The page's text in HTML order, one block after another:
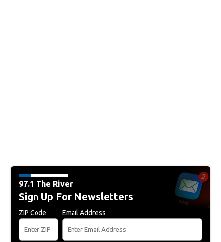
97.1 The River
Sign Up For Newsletters
ZIP Code Email Address